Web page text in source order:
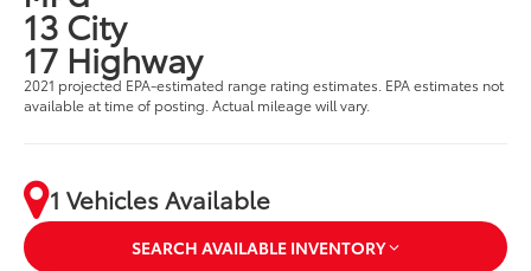
13 City
17 Highway
2021 projected EPA-estimated range rating estimates. EPA estimates not
available at time of posting. Actual mileage will vary.
1 Vehicles Available
SEARCH AVAILABLE INVENTORY